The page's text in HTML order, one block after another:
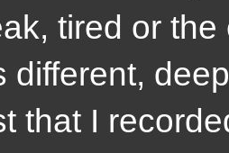
tired or
different,
that I